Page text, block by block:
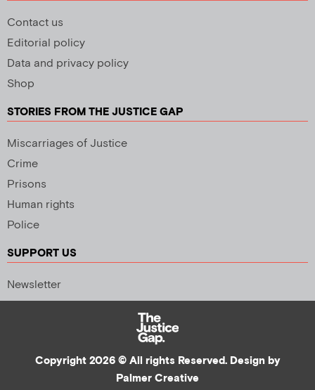
Contact us
Editorial policy
Data and privacy policy
Shop
STORIES FROM THE JUSTICE GAP
Miscarriages of Justice
Crime
Prisons
Human rights
Police
SUPPORT US
Newsletter
Copyright 2026 © All rights Reserved. Design by
Palmer Creative